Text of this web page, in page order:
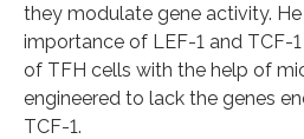
they modulate gene activity.
importance of LEF-1 and TCF-
of TFH cells with the help of
engineered to lack the genes
TCF-1.